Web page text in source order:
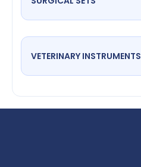
VETERINARY INSTRUMENTS